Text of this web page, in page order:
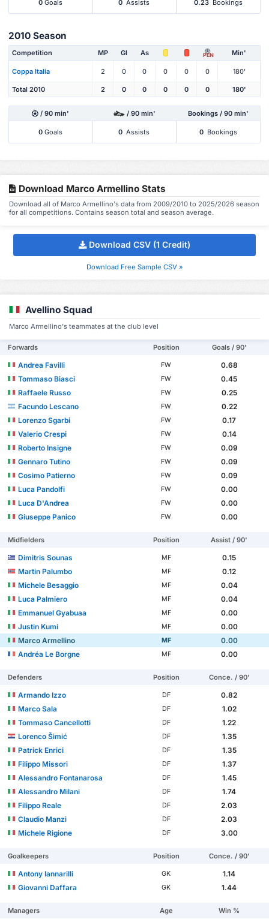
0 Goals 0 Assists 0.23 Bookings
2010 Season
Competition MP Gl As PEN Min'
Coppa Italia 2 0 0 0 0 0 180'
Total 2010 2 0 0 0 0 0 180'
/ 90 min' / 90 min' Bookings / 90 min'
0 Goals 0 Assists 0 Bookings
Download Marco Armellino Stats
Download all of Marco Armellino's data from 2009/2010 to 2025/2026 season
for all competitions. Contains season total and season average.
Download CSV (1 Credit)
Download Free Sample CSV »
Avellino Squad
Marco Armellino's teammates at the club level
Forwards Position Goals / 90'
Andrea Favilli FW
0.68
Tommaso Biasci
FW
0.45
Raffaele Russo
FW
0.25
Facundo Lescano
FW
0.22
Lorenzo Sgarbi
FW
0.17
Valerio Crespi
FW
0.14
Roberto Insigne
FW
0.09
Gennaro Tutino
FW
0.09
Cosimo Patierno
FW
0.09
Luca Pandolfi
FW
0.00
Luca D'Andrea
FW
0.00
Giuseppe Panico
FW 0.00
Midfielders Position Assist / 90'
Dimitris Sounas MF
0.15
Martin Palumbo
MF
0.12
Michele Besaggio
MF
0.04
Luca Palmiero
MF
0.04
Emmanuel Gyabuaa
MF
0.00
Justin Kumi
MF
0.00
Marco Armellino
MF
0.00
Andréa Le Borgne
MF 0.00
Defenders Position Conce. / 90'
Armando Izzo DF
0.82
Marco Sala
DF
1.02
Tommaso Cancellotti
DF
1.22
Lorenco Šimić
DF
1.35
Patrick Enrici
DF
1.35
Filippo Missori
DF
1.37
Alessandro Fontanarosa
DF
1.45
Alessandro Milani
DF
1.74
Filippo Reale
DF
2.03
Claudio Manzi
DF
2.03
Michele Rigione
DF 3.00
Goalkeepers Position Conce. / 90'
Antony Iannarilli GK
1.14
Giovanni Daffara
GK 1.44
Managers Age Win %